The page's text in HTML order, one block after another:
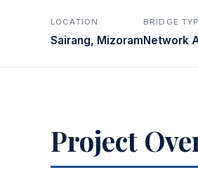
LOCATION
Sairang, Mizoram
BRIDGE
Network
Project